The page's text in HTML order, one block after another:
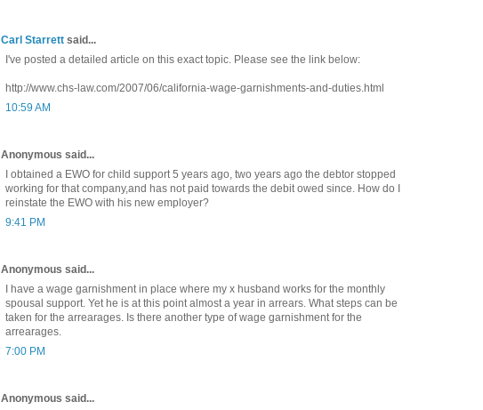
Carl Starrett said...
I've posted a detailed article on this exact topic. Please see the link below:
http://www.chs-law.com/2007/06/california-wage-garnishments-and-duties.html
10:59 AM
Anonymous said...
I obtained a EWO for child support 5 years ago, two years ago the debtor stopped
working for that company,and has not paid towards the debit owed since. How do I
reinstate the EWO with his new employer?
9:41 PM
Anonymous said...
I have a wage garnishment in place where my x husband works for the monthly
spousal support. Yet he is at this point almost a year in arrears. What steps can be
taken for the arrearages. Is there another type of wage garnishment for the
arrearages.
7:00 PM
Anonymous said...